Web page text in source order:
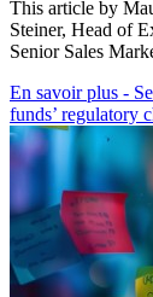
This article by
Steiner, Head of
Senior Sales
En savoir plus -
funds’ regulatory